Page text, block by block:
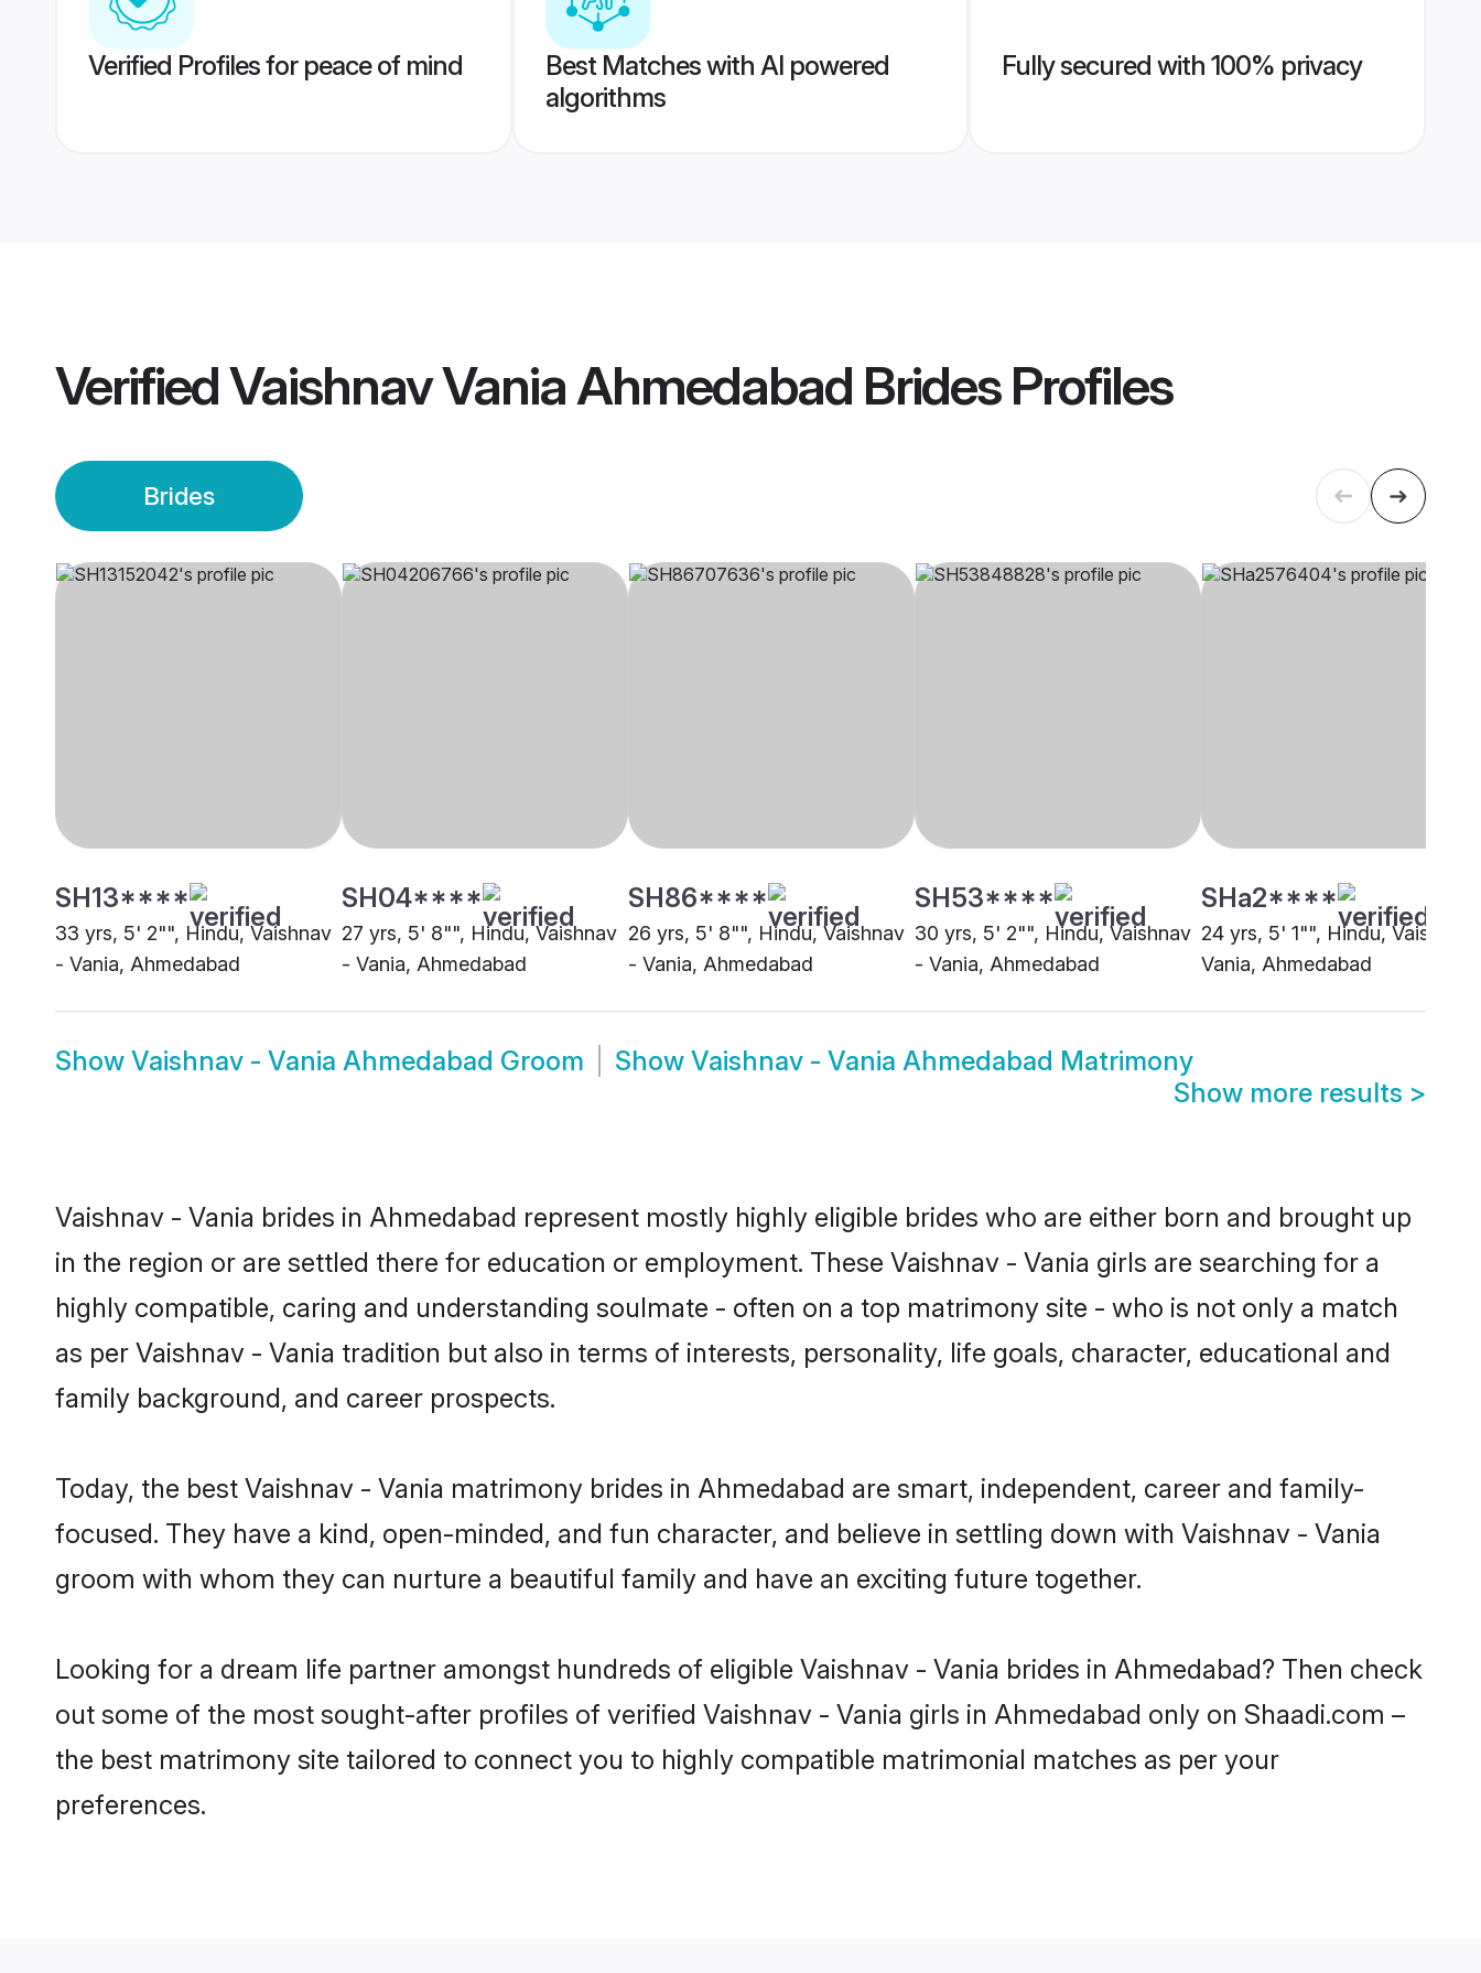
Verified Profiles for peace of mind
Best Matches with AI powered
algorithms
Fully secured with 100% privacy
VerifiedVaishnav Vania Ahmedabad BridesProfiles
Brides
SH13****
33 yrs, 5' 2"", Hindu, Vaishnav
- Vania, Ahmedabad
SH04****
27 yrs, 5' 8"", Hindu, Vaishnav
- Vania, Ahmedabad
SH86****
26 yrs, 5' 8"", Hindu, Vaishnav
- Vania, Ahmedabad
SH53****
30 yrs, 5' 2"", Hindu, Vaishnav
- Vania, Ahmedabad
SHa2****
24 yrs, 5' 1"", Hindu, Vaishnav
Vania, Ahmedabad
Show Vaishnav - Vania Ahmedabad Groom Show Vaishnav - Vania Ahmedabad Matrimony
Show more results >
Vaishnav - Vania brides in Ahmedabad represent mostly highly eligible brides who are either born and brought up
in the region or are settled there for education or employment. These Vaishnav - Vania girls are searching for a
highly compatible, caring and understanding soulmate - often on a top matrimony site - who is not only a match
as per Vaishnav - Vania tradition but also in terms of interests, personality, life goals, character, educational and
family background, and career prospects.
Today, the best Vaishnav - Vania matrimony brides in Ahmedabad are smart, independent, career and family-
focused. They have a kind, open-minded, and fun character, and believe in settling down with Vaishnav - Vania
groom with whom they can nurture a beautiful family and have an exciting future together.
Looking for a dream life partner amongst hundreds of eligible Vaishnav - Vania brides in Ahmedabad? Then check
out some of the most sought-after profiles of verified Vaishnav - Vania girls in Ahmedabad only on Shaadi.com –
the best matrimony site tailored to connect you to highly compatible matrimonial matches as per your
preferences.